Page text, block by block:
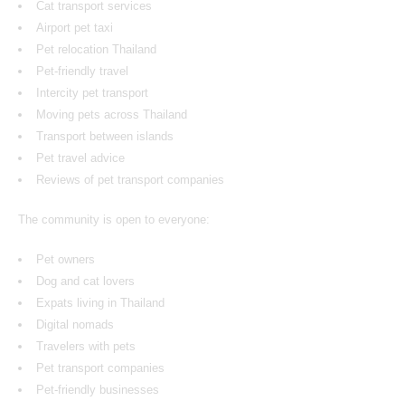
Cat transport services
Airport pet taxi
Pet relocation Thailand
Pet-friendly travel
Intercity pet transport
Moving pets across Thailand
Transport between islands
Pet travel advice
Reviews of pet transport companies
The community is open to everyone:
Pet owners
Dog and cat lovers
Expats living in Thailand
Digital nomads
Travelers with pets
Pet transport companies
Pet-friendly businesses